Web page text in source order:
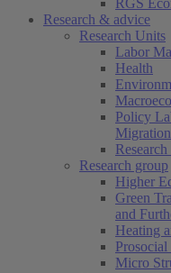
RGS
Research & advice
Research Units
Labor
Health
Policy
Migration
Research group
Higher
Green
and
Heating
Micro